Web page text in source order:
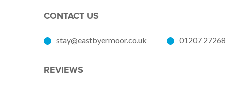
CONTACT US
stay@eastbyermoor.co.uk 01207
REVIEWS